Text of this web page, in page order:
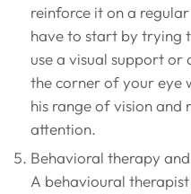
reinforce it on a
have to start by trying
use a visual support or
the corner of your eye
his range of vision and
attention.
Behavioral therapy
A behavioural